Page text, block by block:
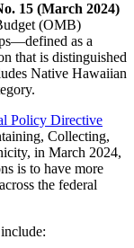
15 (March 2024)
(OMB)
as a
that is distinguished
Native Hawaiian
Policy Directive
Collecting,
in March 2024,
is to have more
the federal